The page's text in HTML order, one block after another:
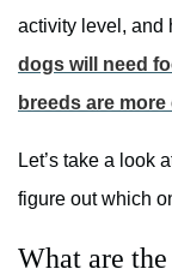
activity level, and
dogs will need
breeds are
Let’s take a look
figure out which
What are